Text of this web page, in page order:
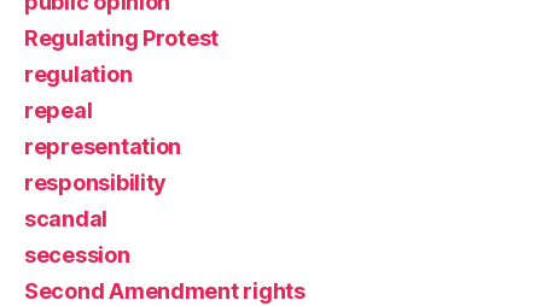
Regulating Protest
regulation
repeal
representation
responsibility
scandal
secession
Second Amendment rights